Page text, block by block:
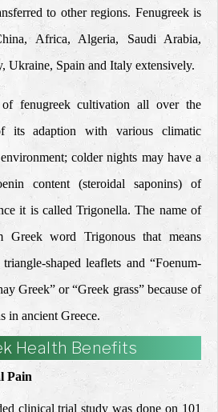
to other regions. Fenugreek is
Africa, Algeria, Saudi Arabia,
Ukraine, Spain and Italy extensively.
fenugreek cultivation all over the
its adaption with various climatic
colder nights may have a
content (steroidal saponins) of
it is called Trigonella. The name of
Greek word Trigonous that means
shaped leaflets and “Foenum-
Greek” or “Greek grass” because of
in ancient Greece.
Health Benefits
Pain
clinical trial study was done on 101